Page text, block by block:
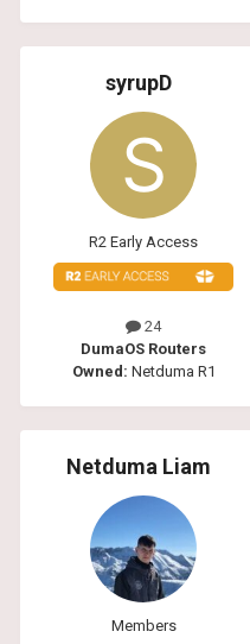
syrupD
R2 Early Access
24
DumaOS Routers
Owned: Netduma R1
Netduma Liam
Members